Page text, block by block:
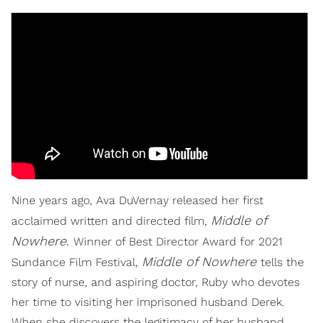
Nine years ago, Ava DuVernay released her first
acclaimed written and directed film, Middle of
Nowhere. Winner of Best Director Award for 2021
Sundance Film Festival, Middle of Nowhere tells the
story of nurse, and aspiring doctor, Ruby who devotes
her time to visiting her imprisoned husband Derek.